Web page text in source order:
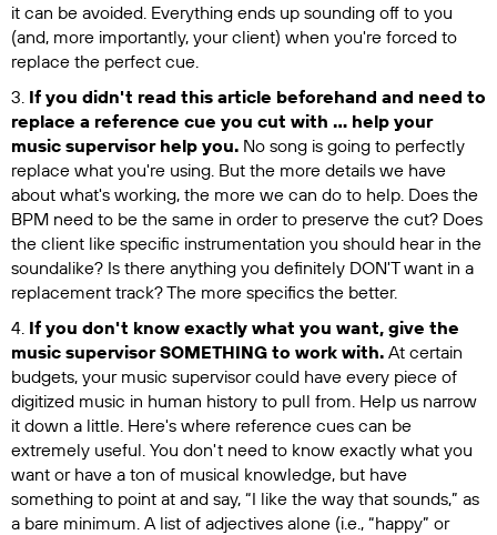
it can be avoided. Everything ends up sounding off to you
(and, more importantly, your client) when you're forced to
replace the perfect cue.
3. If you didn't read this article beforehand and need to
replace a reference cue you cut with … help your
music supervisor help you. No song is going to perfectly
replace what you're using. But the more details we have
about what's working, the more we can do to help. Does the
BPM need to be the same in order to preserve the cut? Does
the client like specific instrumentation you should hear in the
soundalike? Is there anything you definitely DON'T want in a
replacement track? The more specifics the better.
4. If you don't know exactly what you want, give the
music supervisor SOMETHING to work with. At certain
budgets, your music supervisor could have every piece of
digitized music in human history to pull from. Help us narrow
it down a little. Here's where reference cues can be
extremely useful. You don't need to know exactly what you
want or have a ton of musical knowledge, but have
something to point at and say, “I like the way that sounds,” as
a bare minimum. A list of adjectives alone (i.e., “happy” or